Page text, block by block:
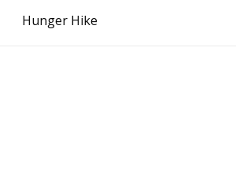
Hunger Hike